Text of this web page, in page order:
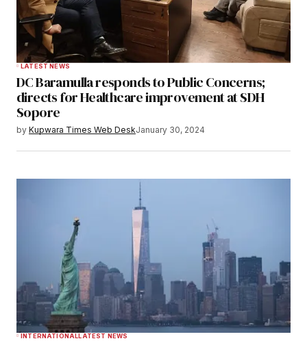
LATEST NEWS
DC Baramulla responds to Public Concerns;
directs for Healthcare improvement at SDH
Sopore
by Kupwara Times Web DeskJanuary 30, 2024
INTERNATIONALLATEST NEWS